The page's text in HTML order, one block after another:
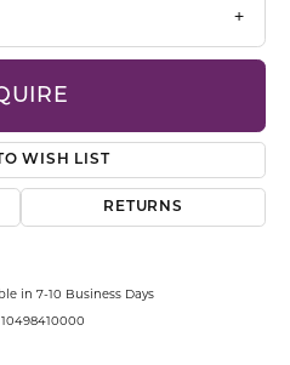
WISH LIST
RETURNS
in 7-10 Business Days
10498410000